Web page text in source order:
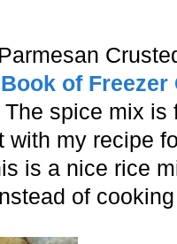
of Freezer
spice mix
with my recipe
is a nice rice
of